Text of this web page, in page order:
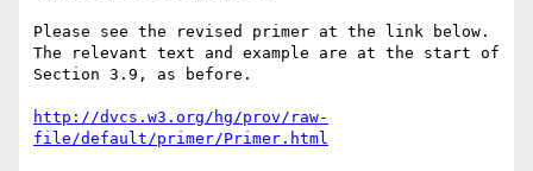
Please see the revised primer at the link below.
The relevant text and example are at the start of
Section 3.9, as before.
http://dvcs.w3.org/hg/prov/raw-
file/default/primer/Primer.html